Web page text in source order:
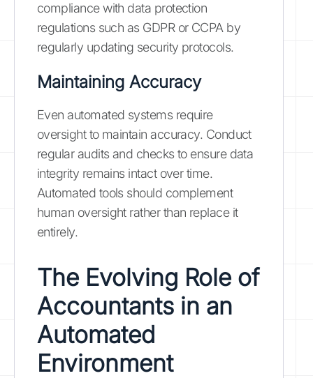
compliance with data protection
regulations such as GDPR or CCPA by
regularly updating security protocols.
Maintaining Accuracy
Even automated systems require
oversight to maintain accuracy. Conduct
regular audits and checks to ensure data
integrity remains intact over time.
Automated tools should complement
human oversight rather than replace it
entirely.
The Evolving Role of
Accountants in an
Automated
Environment